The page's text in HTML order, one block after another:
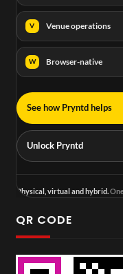
V Venue operations
W Browser-native
See how Pryntd helps
Unlock Pryntd
Physical, virtual and hybrid.
QR CODE